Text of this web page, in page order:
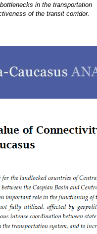
in the transportation
of the transit corridor.